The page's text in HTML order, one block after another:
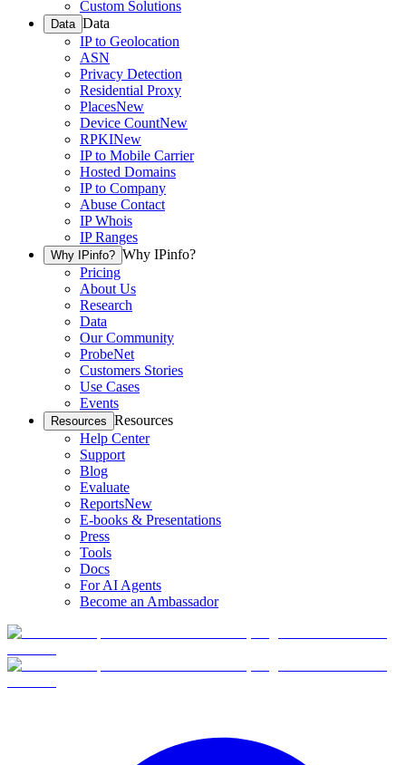
Custom Solutions
Data Data
IP to Geolocation
ASN
Privacy Detection
Residential Proxy
PlacesNew
Device CountNew
RPKINew
IP to Mobile Carrier
Hosted Domains
IP to Company
Abuse Contact
IP Whois
IP Ranges
Why IPinfo? Why IPinfo?
Pricing
About Us
Research
Data
Our Community
ProbeNet
Customers Stories
Use Cases
Events
Resources Resources
Help Center
Support
Blog
Evaluate
ReportsNew
E-books & Presentations
Press
Tools
Docs
For AI Agents
Become an Ambassador